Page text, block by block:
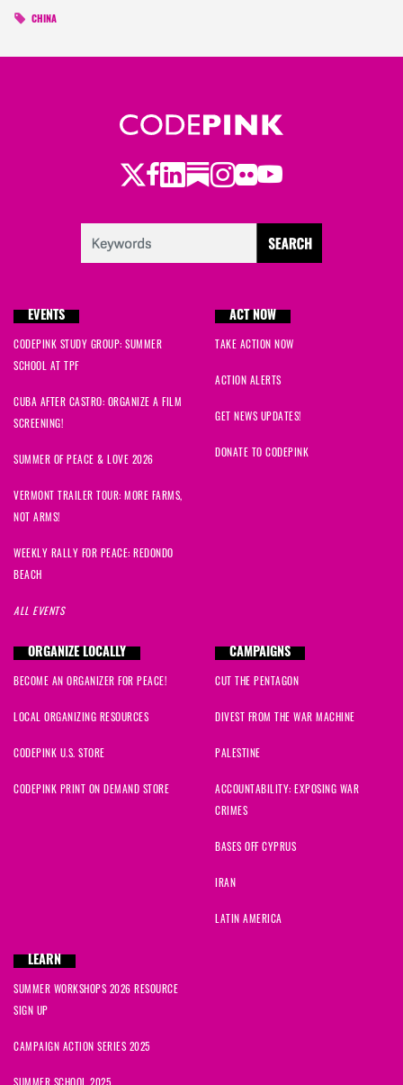
CHINA
Twitter
Facebook
LinkedIn
Substack
Instagram
Flickr
Youtube
EVENTS
CODEPINK STUDY GROUP: SUMMER
SCHOOL AT TPF
CUBA AFTER CASTRO: ORGANIZE A FILM
SCREENING!
SUMMER OF PEACE & LOVE 2026
VERMONT TRAILER TOUR: MORE FARMS,
NOT ARMS!
WEEKLY RALLY FOR PEACE: REDONDO
BEACH
ALL EVENTS
ACT NOW
TAKE ACTION NOW
ACTION ALERTS
GET NEWS UPDATES!
DONATE TO CODEPINK
ORGANIZE LOCALLY
BECOME AN ORGANIZER FOR PEACE!
LOCAL ORGANIZING RESOURCES
CODEPINK U.S. STORE
CODEPINK PRINT ON DEMAND STORE
CAMPAIGNS
CUT THE PENTAGON
DIVEST FROM THE WAR MACHINE
PALESTINE
ACCOUNTABILITY: EXPOSING WAR
CRIMES
BASES OFF CYPRUS
IRAN
LATIN AMERICA
LEARN
SUMMER WORKSHOPS 2026 RESOURCE
SIGN UP
CAMPAIGN ACTION SERIES 2025